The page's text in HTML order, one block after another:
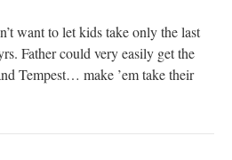
want to let kids take only the last
Father could very easily get the
Tempest… make ’em take their